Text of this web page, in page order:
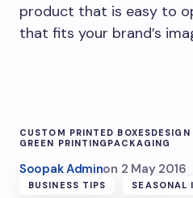
product that is easy to
that fits your brand’s
CUSTOM PRINTED BOXES
GREEN PRINTING PACKAGING
Soopak Adminon 2 May 2016
BUSINESS TIPS SEASONAL